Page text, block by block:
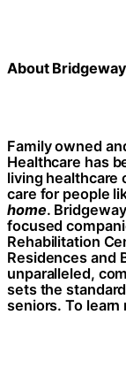
About
Family owned
Healthcare has
living healthcare
care for people
home.
focused
Rehabilitation
Residences and
unparalleled,
sets the
seniors. To learn